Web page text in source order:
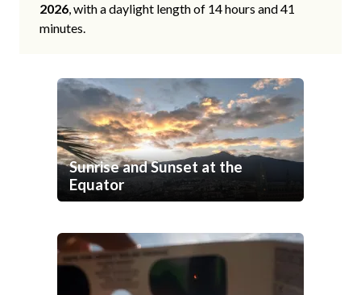
2026, with a daylight length of 14 hours and 41
minutes.
Sunrise and Sunset at the
Equator